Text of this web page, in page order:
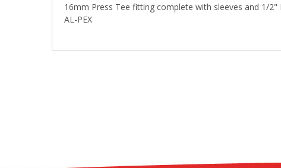
16mm Press Tee fitting complete with sleeves and 1/2"
AL-PEX